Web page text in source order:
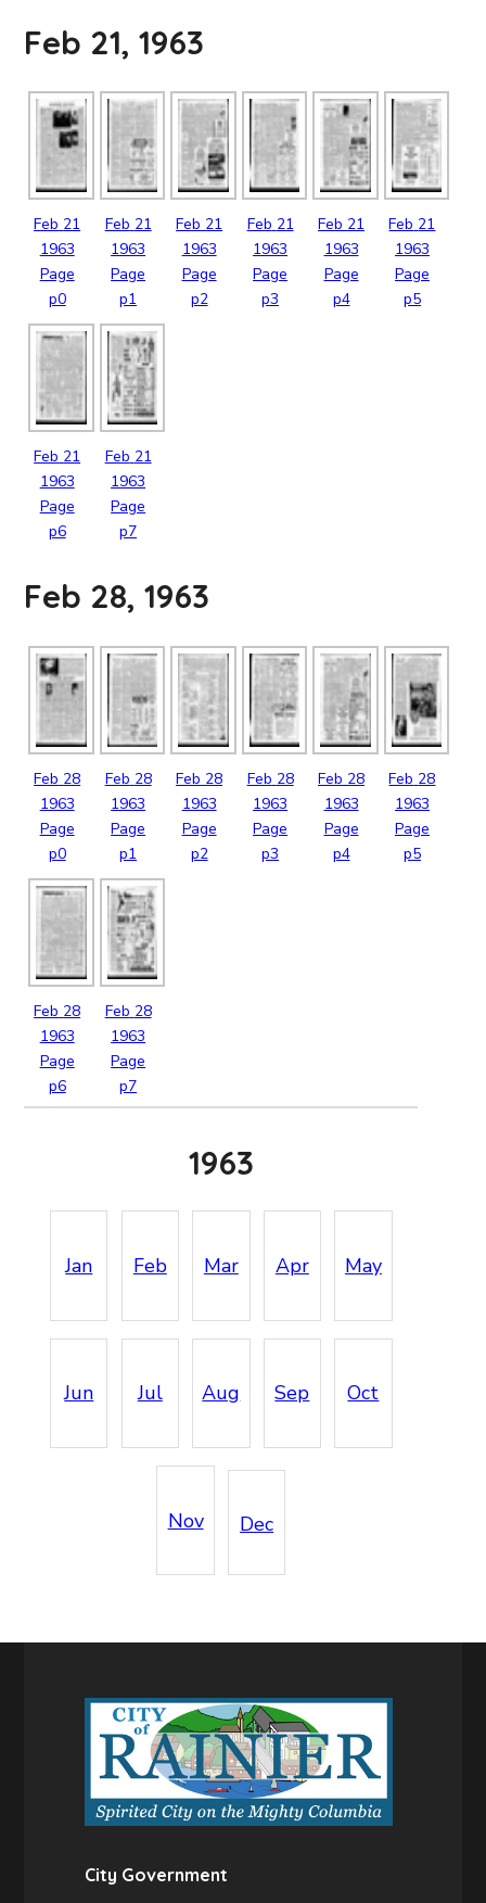
Feb 21, 1963
Feb 21
1963
Page
p0
Feb 21
1963
Page
p1
Feb 21
1963
Page
p2
Feb 21
1963
Page
p3
Feb 21
1963
Page
p4
Feb 21
1963
Page
p5
Feb 21
1963
Page
p6
Feb 21
1963
Page
p7
Feb 28, 1963
Feb 28
1963
Page
p0
Feb 28
1963
Page
p1
Feb 28
1963
Page
p2
Feb 28
1963
Page
p3
Feb 28
1963
Page
p4
Feb 28
1963
Page
p5
Feb 28
1963
Page
p6
Feb 28
1963
Page
p7
1963
Jan Feb Mar Apr May
Jun Jul Aug Sep Oct
Nov Dec
City Government